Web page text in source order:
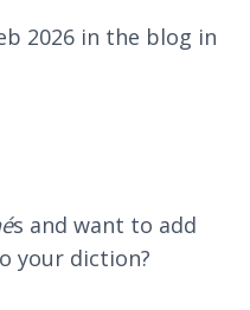
2026 in the blog in
s and want to add
your diction?